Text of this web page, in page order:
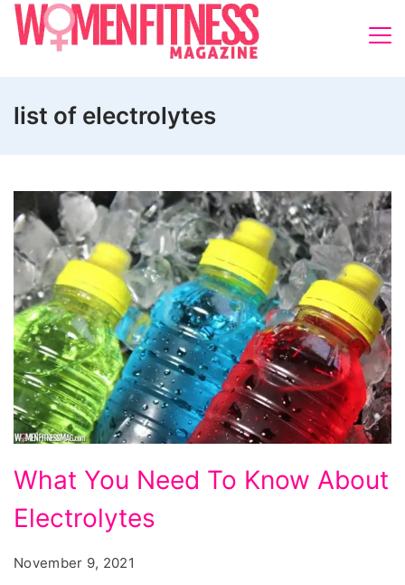
list of electrolytes
You
Need
What You Need To Know About
Electrolytes
November 9, 2021